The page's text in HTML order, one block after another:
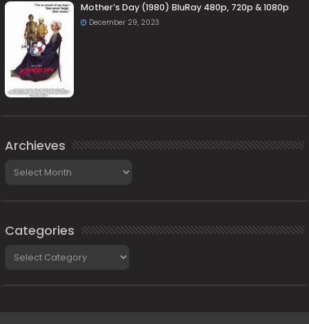
Mother’s Day (1980) BluRay 480p, 720p & 1080p
December 29, 2023
Archieves
Categories